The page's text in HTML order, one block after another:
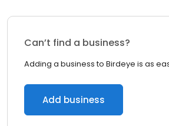
Can’t find a business?
Adding a business to Birdeye is as
Add business